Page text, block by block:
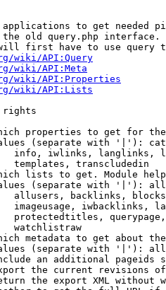
to get needed
old query.php interface.
first have to use query
wiki/API:Query
wiki/API:Meta
wiki/API:Properties
wiki/API:Lists
rights
properties to get for
(separate with '|'):
info, iwlinks, langlinks,
templates, transcludedin
lists to get. Module
(separate with '|'):
allusers, backlinks,
imageusage, iwbacklinks,
protectedtitles,
watchlistraw
metadata to get about
(separate with '|'):
an additional pageids
the current revisions
the export XML without